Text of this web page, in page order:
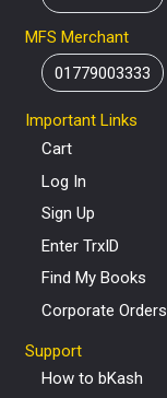
MFS Merchant
01779003333
Important Links
Cart
Log In
Sign Up
Enter TrxID
Find My Books
Corporate Orders
Support
How to bKash